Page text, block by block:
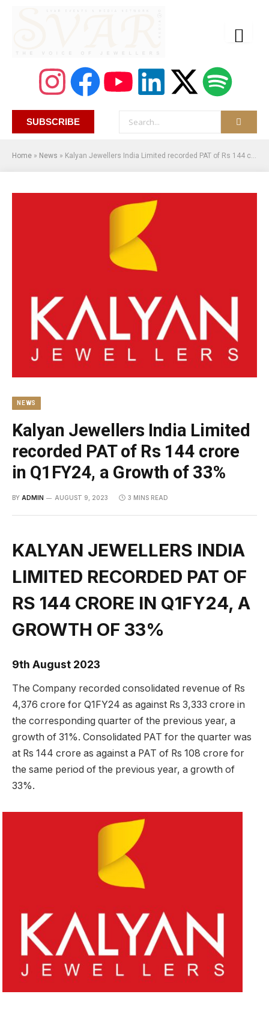
SUBSCRIBE
Home » News » Kalyan Jewellers India Limited recorded PAT of Rs 144 crore in Q1FY24, a Growth of 33%
NEWS
Kalyan Jewellers India Limited
recorded PAT of Rs 144 crore
in Q1FY24, a Growth of 33%
BY ADMIN AUGUST 9, 2023 3 MINS READ
KALYAN JEWELLERS INDIA
LIMITED RECORDED PAT OF
RS 144 CRORE IN Q1FY24, A
GROWTH OF 33%
9th August 2023
The Company recorded consolidated revenue of Rs
4,376 crore for Q1FY24 as against Rs 3,333 crore in
the corresponding quarter of the previous year, a
growth of 31%. Consolidated PAT for the quarter was
at Rs 144 crore as against a PAT of Rs 108 crore for
the same period of the previous year, a growth of
33%.